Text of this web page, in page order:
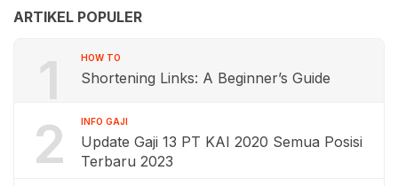
ARTIKEL POPULER
1 HOW TO
Shortening Links: A Beginner’s Guide
2 INFO GAJI
Update Gaji 13 PT KAI 2020 Semua Posisi
Terbaru 2023